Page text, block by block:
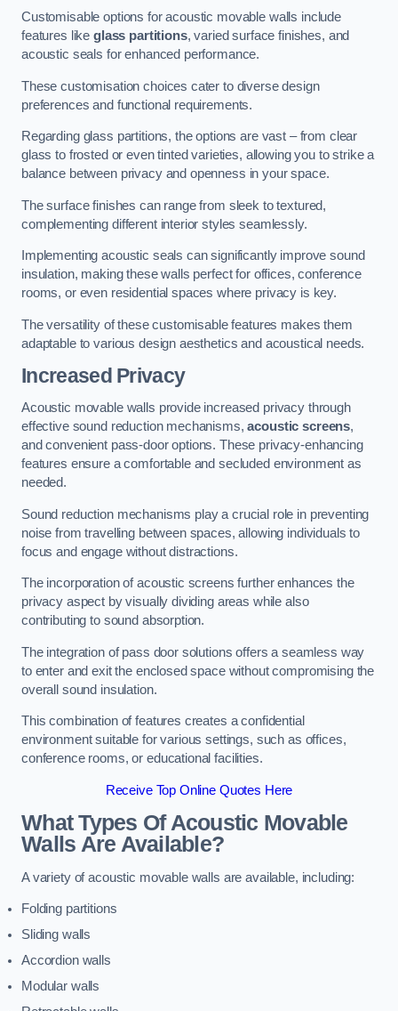
Customisable options for acoustic movable walls include
features like glass partitions, varied surface finishes, and
acoustic seals for enhanced performance.
These customisation choices cater to diverse design
preferences and functional requirements.
Regarding glass partitions, the options are vast – from clear
glass to frosted or even tinted varieties, allowing you to strike a
balance between privacy and openness in your space.
The surface finishes can range from sleek to textured,
complementing different interior styles seamlessly.
Implementing acoustic seals can significantly improve sound
insulation, making these walls perfect for offices, conference
rooms, or even residential spaces where privacy is key.
The versatility of these customisable features makes them
adaptable to various design aesthetics and acoustical needs.
Increased Privacy
Acoustic movable walls provide increased privacy through
effective sound reduction mechanisms,acoustic screens,
and convenient pass-door options. These privacy-enhancing
features ensure a comfortable and secluded environment as
needed.
Sound reduction mechanisms play a crucial role in preventing
noise from travelling between spaces, allowing individuals to
focus and engage without distractions.
The incorporation of acoustic screens further enhances the
privacy aspect by visually dividing areas while also
contributing to sound absorption.
The integration of pass door solutions offers a seamless way
to enter and exit the enclosed space without compromising the
overall sound insulation.
This combination of features creates a confidential
environment suitable for various settings, such as offices,
conference rooms, or educational facilities.
Receive Top Online Quotes Here
What Types Of Acoustic Movable
Walls Are Available?
A variety of acoustic movable walls are available, including:
Folding partitions
Sliding walls
Accordion walls
Modular walls